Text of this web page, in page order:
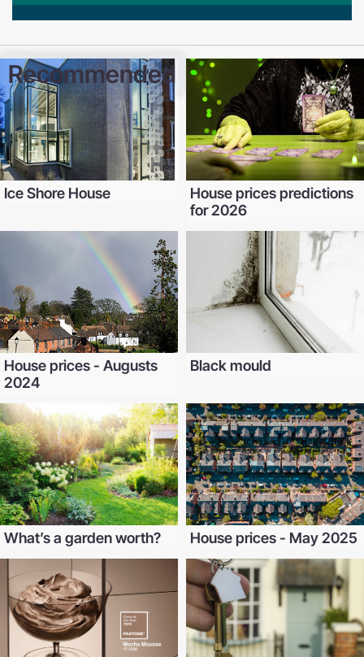
Recommended
Ice Shore House
House prices predictions
for 2026
House prices - Augusts
2024
Black mould
What’s a garden worth? House prices - May 2025